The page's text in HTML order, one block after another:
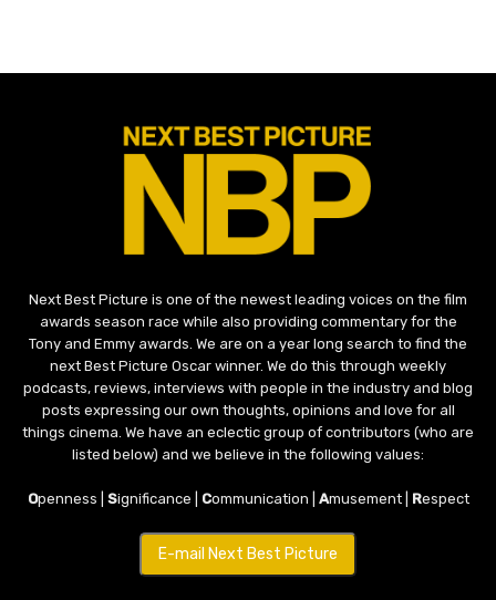
Next Best Picture is one of the newest leading voices on the film
awards season race while also providing commentary for the
Tony and Emmy awards. We are on a year long search to find the
next Best Picture Oscar winner. We do this through weekly
podcasts, reviews, interviews with people in the industry and blog
posts expressing our own thoughts, opinions and love for all
things cinema. We have an eclectic group of contributors (who are
listed below) and we believe in the following values:
Openness | Significance | Communication | Amusement | Respect
E-mail Next Best Picture